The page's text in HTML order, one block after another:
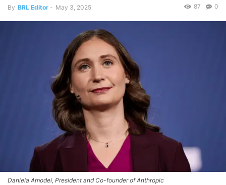
By BRL Editor - May 3, 2025 0
87
Daniela Amodei, President and Co-founder of Anthropic